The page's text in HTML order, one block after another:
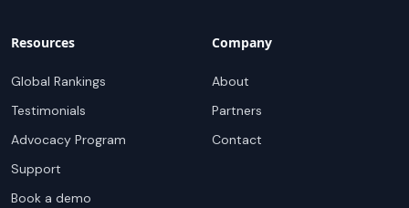
Resources
Global Rankings
Testimonials
Advocacy Program
Support
Book a demo
Company
About
Partners
Contact